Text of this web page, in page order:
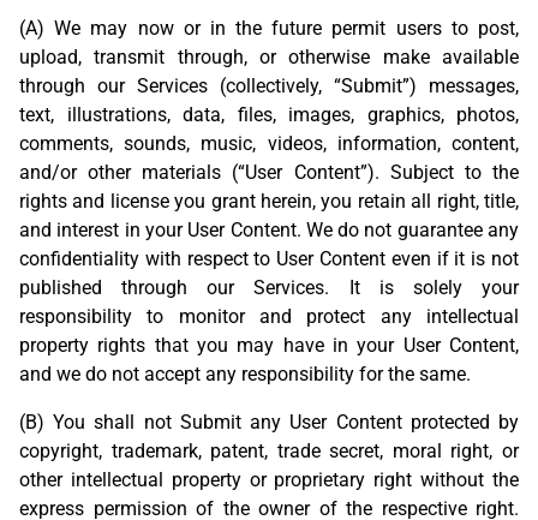
(A) We may now or in the future permit users to post,
upload, transmit through, or otherwise make available
through our Services (collectively, “Submit”) messages,
text, illustrations, data, files, images, graphics, photos,
comments, sounds, music, videos, information, content,
and/or other materials (“User Content”). Subject to the
rights and license you grant herein, you retain all right, title,
and interest in your User Content. We do not guarantee any
confidentiality with respect to User Content even if it is not
published through our Services. It is solely your
responsibility to monitor and protect any intellectual
property rights that you may have in your User Content,
and we do not accept any responsibility for the same.
(B) You shall not Submit any User Content protected by
copyright, trademark, patent, trade secret, moral right, or
other intellectual property or proprietary right without the
express permission of the owner of the respective right.